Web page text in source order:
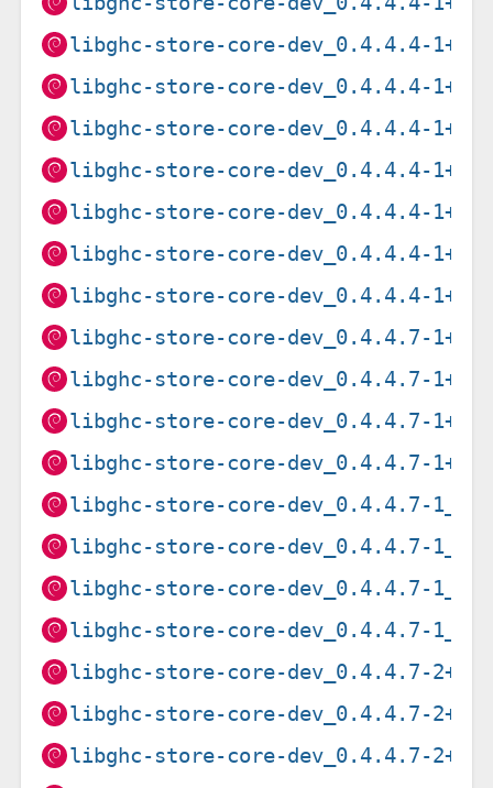
libghc-store-core-dev_0.4.4.4-
libghc-store-core-dev_0.4.4.4-
libghc-store-core-dev_0.4.4.4-
libghc-store-core-dev_0.4.4.4-
libghc-store-core-dev_0.4.4.4-
libghc-store-core-dev_0.4.4.4-
libghc-store-core-dev_0.4.4.4-
libghc-store-core-dev_0.4.4.7-
libghc-store-core-dev_0.4.4.7-
libghc-store-core-dev_0.4.4.7-
libghc-store-core-dev_0.4.4.7-
libghc-store-core-dev_0.4.4.7-
libghc-store-core-dev_0.4.4.7-
libghc-store-core-dev_0.4.4.7-
libghc-store-core-dev_0.4.4.7-
libghc-store-core-dev_0.4.4.7-
libghc-store-core-dev_0.4.4.7-
libghc-store-core-dev_0.4.4.7-